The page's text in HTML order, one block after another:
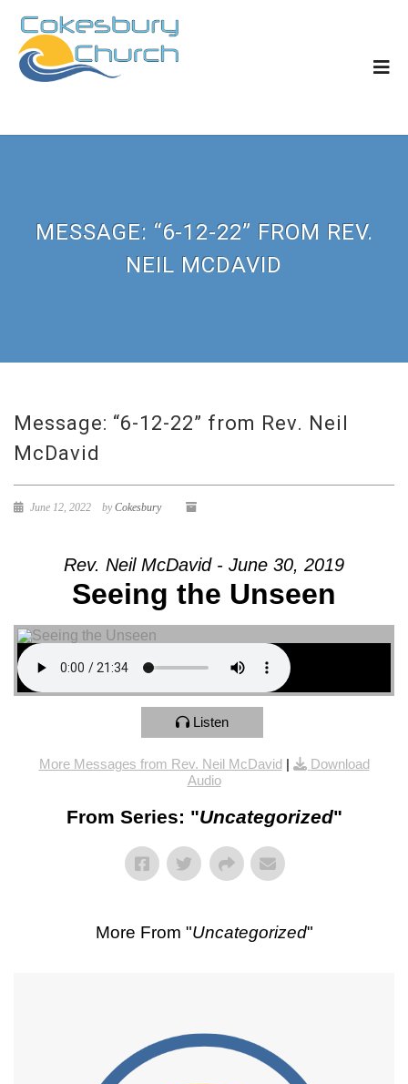
MESSAGE: “6-12-22” FROM REV.
NEIL MCDAVID
Message: “6-12-22” from Rev. Neil
McDavid
June 12, 2022 byCokesbury
Rev. Neil McDavid - June 30, 2019
Seeing the Unseen
Listen
More Messages from Rev. Neil McDavid|
Download
Audio
From Series: "Uncategorized"
More From "Uncategorized"